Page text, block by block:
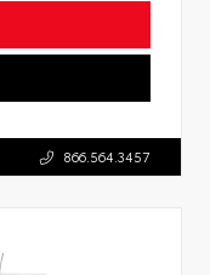
866.564.3457